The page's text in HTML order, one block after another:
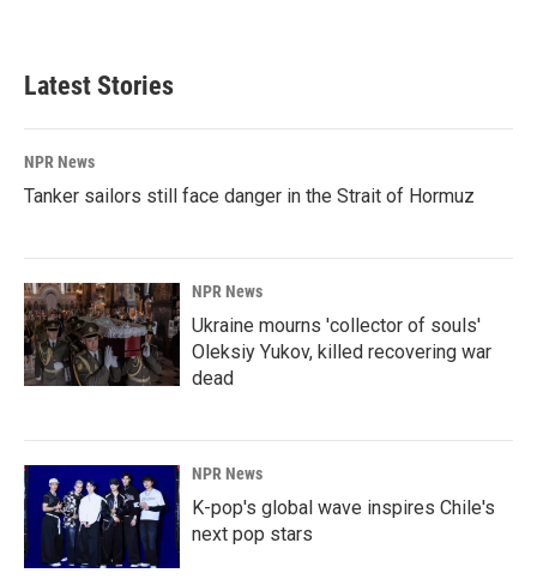
Latest Stories
NPR News
Tanker sailors still face danger in the Strait of Hormuz
NPR News
Ukraine mourns 'collector of souls'
Oleksiy Yukov, killed recovering war
dead
NPR News
K-pop's global wave inspires Chile's
next pop stars